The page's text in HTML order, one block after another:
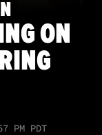
ON
PM PDT